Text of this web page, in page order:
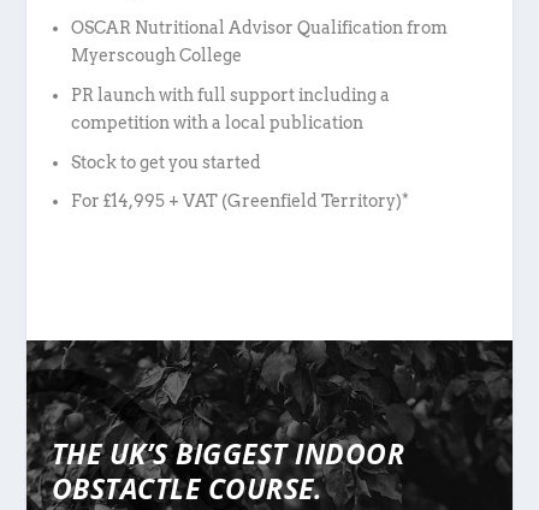
OSCAR Nutritional Advisor Qualification from
Myerscough College
PR launch with full support including a
competition with a local publication
Stock to get you started
For £14,995 + VAT (Greenfield Territory)*
THE UK’S BIGGEST INDOOR
OBSTACTLE COURSE.